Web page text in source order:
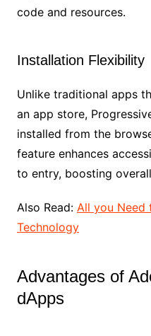
code and resources.
Installation Flexibility
Unlike traditional apps
an app store,
installed from the
feature enhances
to entry, boosting
Also Read: All you Need
Technology
Advantages of
dApps